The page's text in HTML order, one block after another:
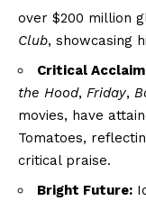
over $200 million
Club, showcasing
Critical
the Hood, Friday,
movies, have
Tomatoes,
critical praise.
Bright Future: